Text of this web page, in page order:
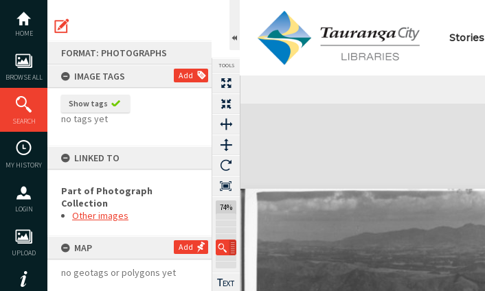
content
HOME
BROWSE ALL
SEARCH
MY HISTORY
LOGIN
UPLOAD
FORMAT: PHOTOGRAPHS
IMAGE TAGS
Add
Show tags
no tags yet
LINKED TO
Part of Photograph
Collection
Other images
MAP Add
no geotags or polygons yet
TOOLS
74%
Stories
Expand/collapse